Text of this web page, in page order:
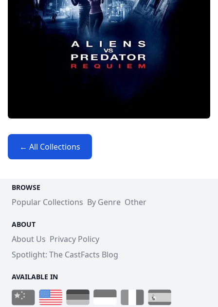
← All Collections
BROWSE
Popular Collections By Genre Other
ABOUT
About Us Privacy Policy
Spotlight: The CastFacts Blog
AVAILABLE IN